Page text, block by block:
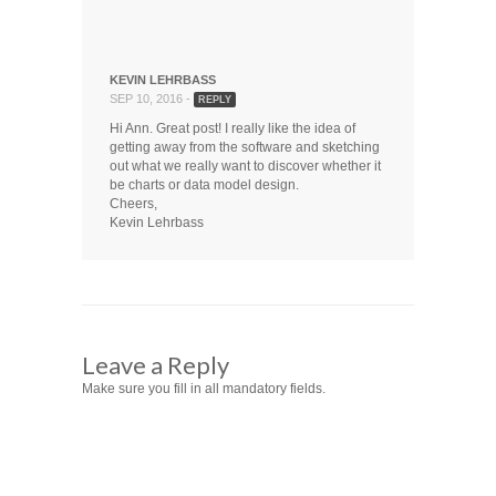
KEVIN LEHRBASS
SEP 10, 2016 -
REPLY
Hi Ann. Great post! I really like the idea of
getting away from the software and sketching
out what we really want to discover whether it
be charts or data model design.
Cheers,
Kevin Lehrbass
Leave a Reply
Make sure you fill in all mandatory fields.